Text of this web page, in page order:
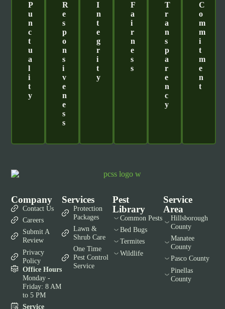
P
U
N
C
T
U
A
L
I
T
Y
R
E
S
P
O
N
S
I
V
E
N
E
S
S
I
N
T
E
G
R
I
T
Y
F
A
I
R
N
E
S
S
T
R
A
N
S
P
A
R
E
N
C
Y
C
O
M
M
I
T
M
E
N
T
Company
Contact Us
Careers
Submit A
Review
Privacy
Policy
Office Hours
Monday -
Friday: 8 AM
to 5 PM
Service
Services
Protection
Packages
Lawn &
Shrub Care
One Time
Pest Control
Service
Pest
Library
Common Pests
Bed Bugs
Termites
Wildlife
Service
Area
Hillsborough
County
Manatee
County
Pasco County
Pinellas
County